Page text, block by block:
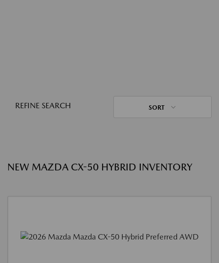
REFINE SEARCH SORT
NEW MAZDA CX-50 HYBRID INVENTORY